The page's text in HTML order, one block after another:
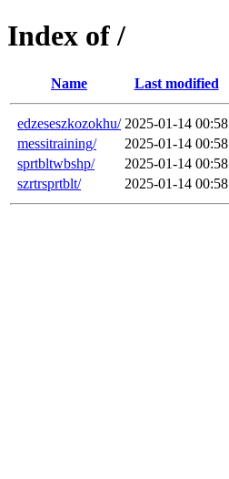
Index of /
Name Last modified
edzeseszkozokhu/ 2025-01-14 00:58
messitraining/
2025-01-14 00:58
sprtbltwbshp/
2025-01-14 00:58
szrtrsprtblt/
2025-01-14 00:58